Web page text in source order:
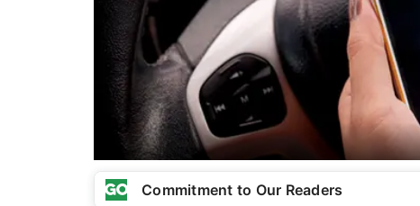
Commitment to Our Readers